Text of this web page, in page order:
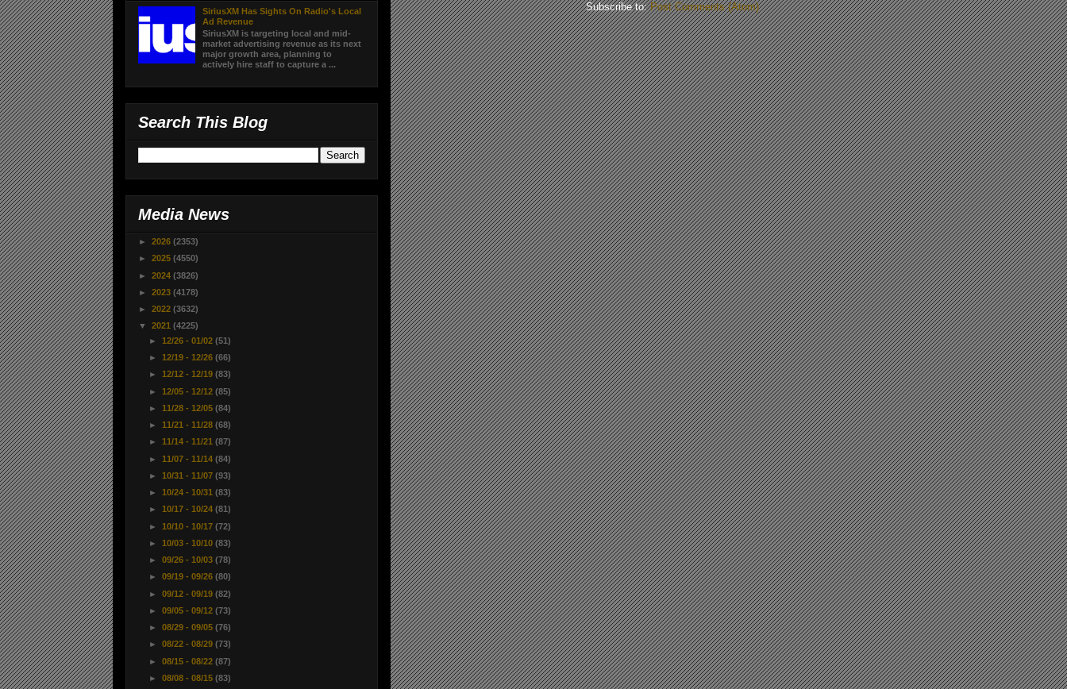
Subscribe to:Post Comments (Atom)
SiriusXM Has Sights On Radio's Local
Ad Revenue
SiriusXM is targeting local and mid-
market advertising revenue as its next
major growth area, planning to
actively hire staff to capture a ...
Search This Blog
Media News
► 2026 (2353)
► 2025 (4550)
► 2024 (3826)
► 2023 (4178)
► 2022 (3632)
▼ 2021 (4225)
►12/26 - 01/02(51)
►12/19 - 12/26(66)
►12/12 - 12/19(83)
►12/05 - 12/12(85)
►11/28 - 12/05(84)
►11/21 - 11/28(68)
►11/14 - 11/21(87)
►11/07 - 11/14(84)
►10/31 - 11/07(93)
►10/24 - 10/31(83)
►10/17 - 10/24(81)
►10/10 - 10/17(72)
►10/03 - 10/10(83)
►09/26 - 10/03(78)
►09/19 - 09/26(80)
►09/12 - 09/19(82)
►09/05 - 09/12(73)
►08/29 - 09/05(76)
►08/22 - 08/29(73)
►08/15 - 08/22(87)
►08/08 - 08/15(83)